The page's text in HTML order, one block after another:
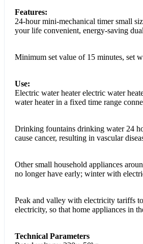
Features:
24-hour mini-mechanical timer small
your life convenient, energy-saving
Minimum set value of 15 minutes, set
Use:
Electric water heater electric water
water heater in a fixed time range
Drinking fountains drinking water 24
cause cancer, resulting in vascular
Other small household appliances
no longer have early; winter with
Peak and valley with electricity tariffs
electricity, so that home appliances in
Technical Parameters